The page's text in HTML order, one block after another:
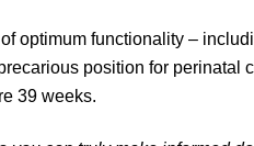
optimum functionality –
position for perinatal
39 weeks.